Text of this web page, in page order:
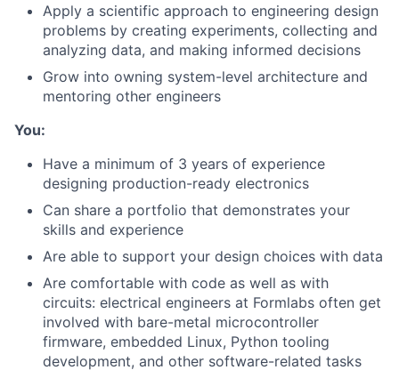
Apply a scientific approach to engineering design
problems by creating experiments, collecting and
analyzing data, and making informed decisions
Grow into owning system-level architecture and
mentoring other engineers
You:
Have a minimum of 3 years of experience
designing production-ready electronics
Can share a portfolio that demonstrates your
skills and experience
Are able to support your design choices with data
Are comfortable with code as well as with
circuits: electrical engineers at Formlabs often get
involved with bare-metal microcontroller
firmware, embedded Linux, Python tooling
development, and other software-related tasks